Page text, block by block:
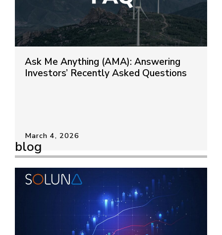
Ask Me Anything (AMA): Answering
Investors’ Recently Asked Questions
March 4, 2026
blog